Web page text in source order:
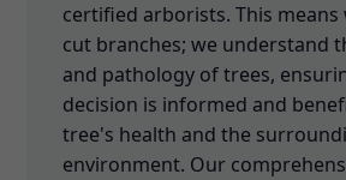
certified arborists. This
cut branches; we understand
and pathology of trees,
decision is informed and
tree's health and the
environment. Our